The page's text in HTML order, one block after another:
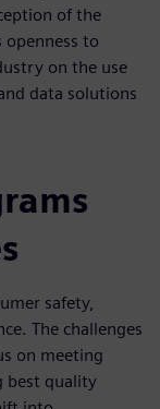
of the
openness to
on the use
data solutions
safety,
The challenges
on meeting
best quality